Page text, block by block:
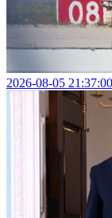
2026-08-05 21:37:00